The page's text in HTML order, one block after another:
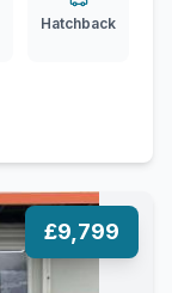
Hatchback
£9,799